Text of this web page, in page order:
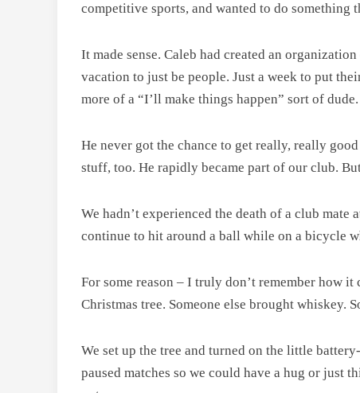
competitive sports, and wanted to do something
It made sense. Caleb had created an
vacation to just be people. Just a week to put
more of a “I’ll make things happen” sort of dude.
He never got the chance to get really, really
stuff, too. He rapidly became part of our club.
We hadn’t experienced the death of a club
continue to hit around a ball while on a bicycle
For some reason – I truly don’t remember how
Christmas tree. Someone else brought whiskey.
We set up the tree and turned on the little
paused matches so we could have a hug or